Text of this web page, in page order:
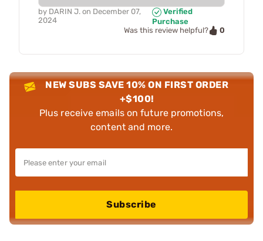
by DARIN J. on December 07,
2024
Verified
Purchase
Was this review helpful?
0
NEW SUBS SAVE 10% ON FIRST ORDER
+$100!
Plus receive emails on future promotions,
content and more.
Subscribe